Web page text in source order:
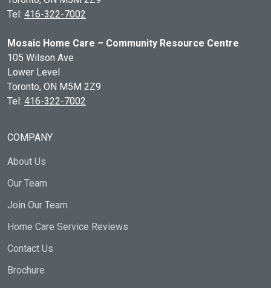
Tel: 416-322-7002
Mosaic Home Care – Community Resource Centre
105 Wilson Ave
Lower Level
Toronto, ON M5M 2Z9
Tel: 416-322-7002
COMPANY
About Us
Our Team
Join Our Team
Home Care Service Reviews
Contact Us
Brochure